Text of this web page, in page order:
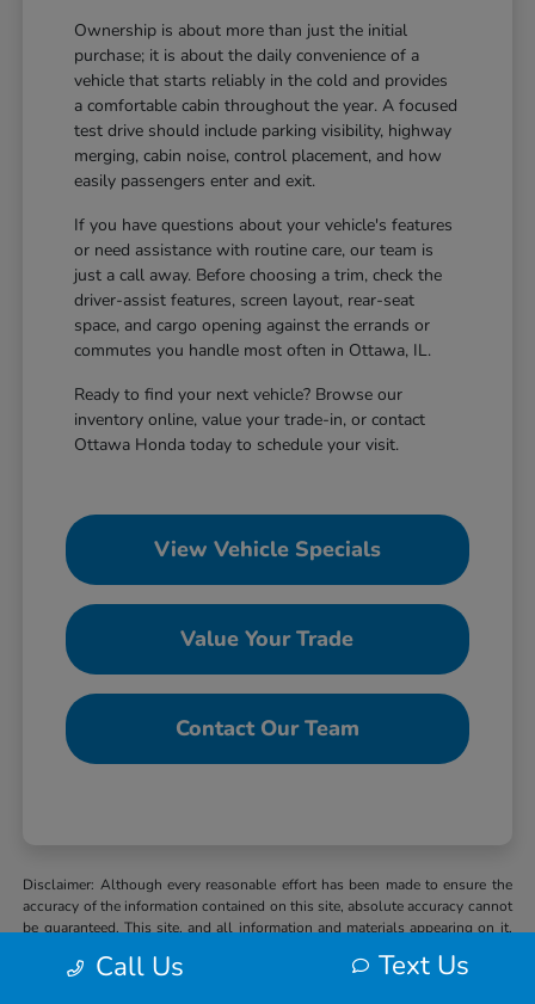
Ownership is about more than just the initial
purchase; it is about the daily convenience of a
vehicle that starts reliably in the cold and provides
a comfortable cabin throughout the year. A focused
test drive should include parking visibility, highway
merging, cabin noise, control placement, and how
easily passengers enter and exit.
If you have questions about your vehicle's features
or need assistance with routine care, our team is
just a call away. Before choosing a trim, check the
driver-assist features, screen layout, rear-seat
space, and cargo opening against the errands or
commutes you handle most often in Ottawa, IL.
Ready to find your next vehicle? Browse our
inventory online, value your trade-in, or contact
Ottawa Honda today to schedule your visit.
View Vehicle Specials
Value Your Trade
Contact Our Team
Disclaimer: Although every reasonable effort has been made to ensure the
accuracy of the information contained on this site, absolute accuracy cannot
be guaranteed. This site, and all information and materials appearing on it,
or implied. All vehicles are subject to prior sale. MSRP may not represent
Call Us Text Us